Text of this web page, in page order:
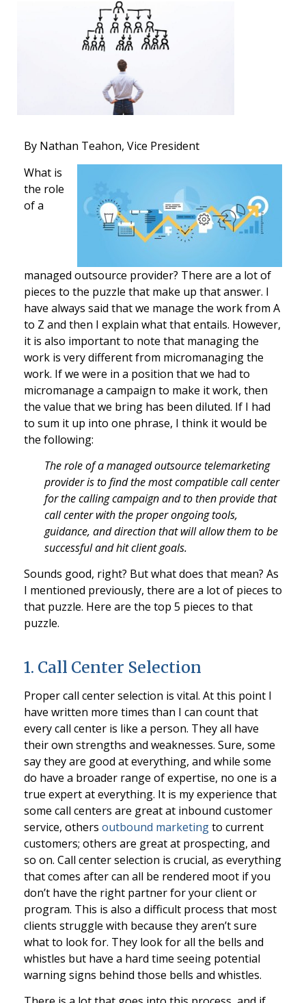
By Nathan Teahon, Vice President
What is
the role
of a
managed outsource provider? There are a lot of
pieces to the puzzle that make up that answer. I
have always said that we manage the work from A
to Z and then I explain what that entails. However,
it is also important to note that managing the
work is very different from micromanaging the
work. If we were in a position that we had to
micromanage a campaign to make it work, then
the value that we bring has been diluted. If I had
to sum it up into one phrase, I think it would be
the following:
The role of a managed outsource telemarketing
provider is to find the most compatible call center
for the calling campaign and to then provide that
call center with the proper ongoing tools,
guidance, and direction that will allow them to be
successful and hit client goals.
Sounds good, right? But what does that mean? As
I mentioned previously, there are a lot of pieces to
that puzzle. Here are the top 5 pieces to that
puzzle.
1. Call Center Selection
Proper call center selection is vital. At this point I
have written more times than I can count that
every call center is like a person. They all have
their own strengths and weaknesses. Sure, some
say they are good at everything, and while some
do have a broader range of expertise, no one is a
true expert at everything. It is my experience that
some call centers are great at inbound customer
service, others outbound marketingto current
customers; others are great at prospecting, and
so on. Call center selection is crucial, as everything
that comes after can all be rendered moot if you
don’t have the right partner for your client or
program. This is also a difficult process that most
clients struggle with because they aren’t sure
what to look for. They look for all the bells and
whistles but have a hard time seeing potential
warning signs behind those bells and whistles.